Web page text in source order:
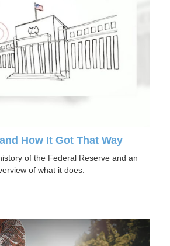
How It Got That Way
of the Federal Reserve and an
of what it does.